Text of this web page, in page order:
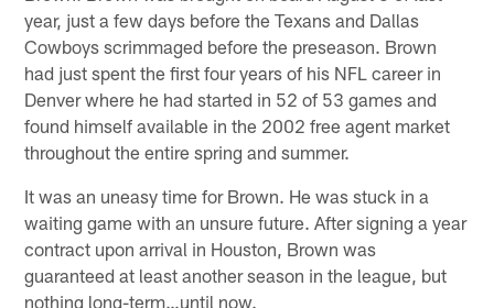
year, just a few days before the Texans and Dallas
Cowboys scrimmaged before the preseason. Brown
had just spent the first four years of his NFL career in
Denver where he had started in 52 of 53 games and
found himself available in the 2002 free agent market
throughout the entire spring and summer.
It was an uneasy time for Brown. He was stuck in a
waiting game with an unsure future. After signing a year
contract upon arrival in Houston, Brown was
guaranteed at least another season in the league, but
nothing long-term…until now.